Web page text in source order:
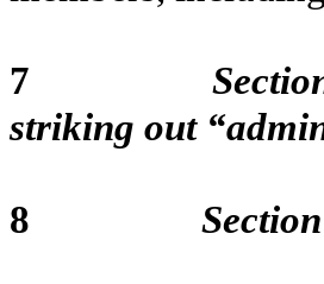
7
striking out
8